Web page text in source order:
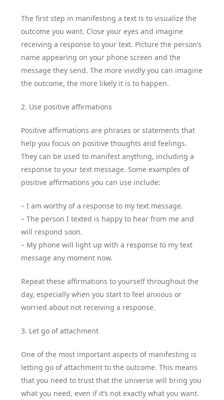
The first step in manifesting a text is to visualize the
outcome you want. Close your eyes and imagine
receiving a response to your text. Picture the person’s
name appearing on your phone screen and the
message they send. The more vividly you can imagine
the outcome, the more likely it is to happen.
2. Use positive affirmations
Positive affirmations are phrases or statements that
help you focus on positive thoughts and feelings.
They can be used to manifest anything, including a
response to your text message. Some examples of
positive affirmations you can use include:
– I am worthy of a response to my text message.
– The person I texted is happy to hear from me and
will respond soon.
– My phone will light up with a response to my text
message any moment now.
Repeat these affirmations to yourself throughout the
day, especially when you start to feel anxious or
worried about not receiving a response.
3. Let go of attachment
One of the most important aspects of manifesting is
letting go of attachment to the outcome. This means
that you need to trust that the universe will bring you
what you need, even if it’s not exactly what you want.